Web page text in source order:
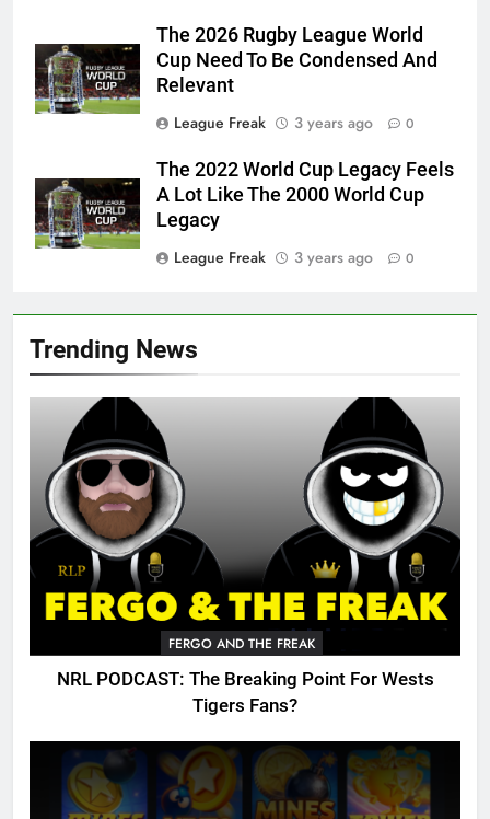
Trending News
FERGO AND THE FREAK
NRL PODCAST: The Breaking Point For Wests
Tigers Fans?
The 2026 Rugby League World
Cup Need To Be Condensed And
Relevant
League Freak
3 years ago 0
The 2022 World Cup Legacy Feels
A Lot Like The 2000 World Cup
Legacy
League Freak
3 years ago 0